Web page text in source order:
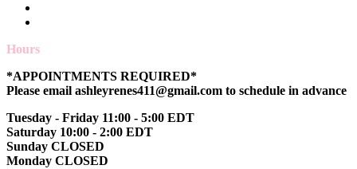
Hours
*APPOINTMENTS REQUIRED*
Please email ashleyrenes411@gmail.com to schedule in advance
Tuesday - Friday 11:00 - 5:00 EDT
Saturday 10:00 - 2:00 EDT
Sunday CLOSED
Monday CLOSED